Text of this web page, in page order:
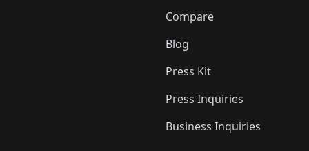
Compare
Blog
Press Kit
Press Inquiries
Business Inquiries